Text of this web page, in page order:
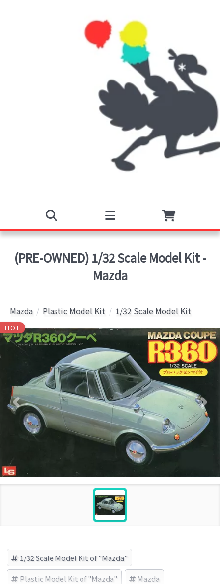
(PRE-OWNED) 1/32 Scale Model Kit -
Mazda
Mazda Plastic Model Kit 1/32 Scale Model Kit
HOT
1/32 Scale Model Kit of "Mazda"
Plastic Model Kit of "Mazda" Mazda